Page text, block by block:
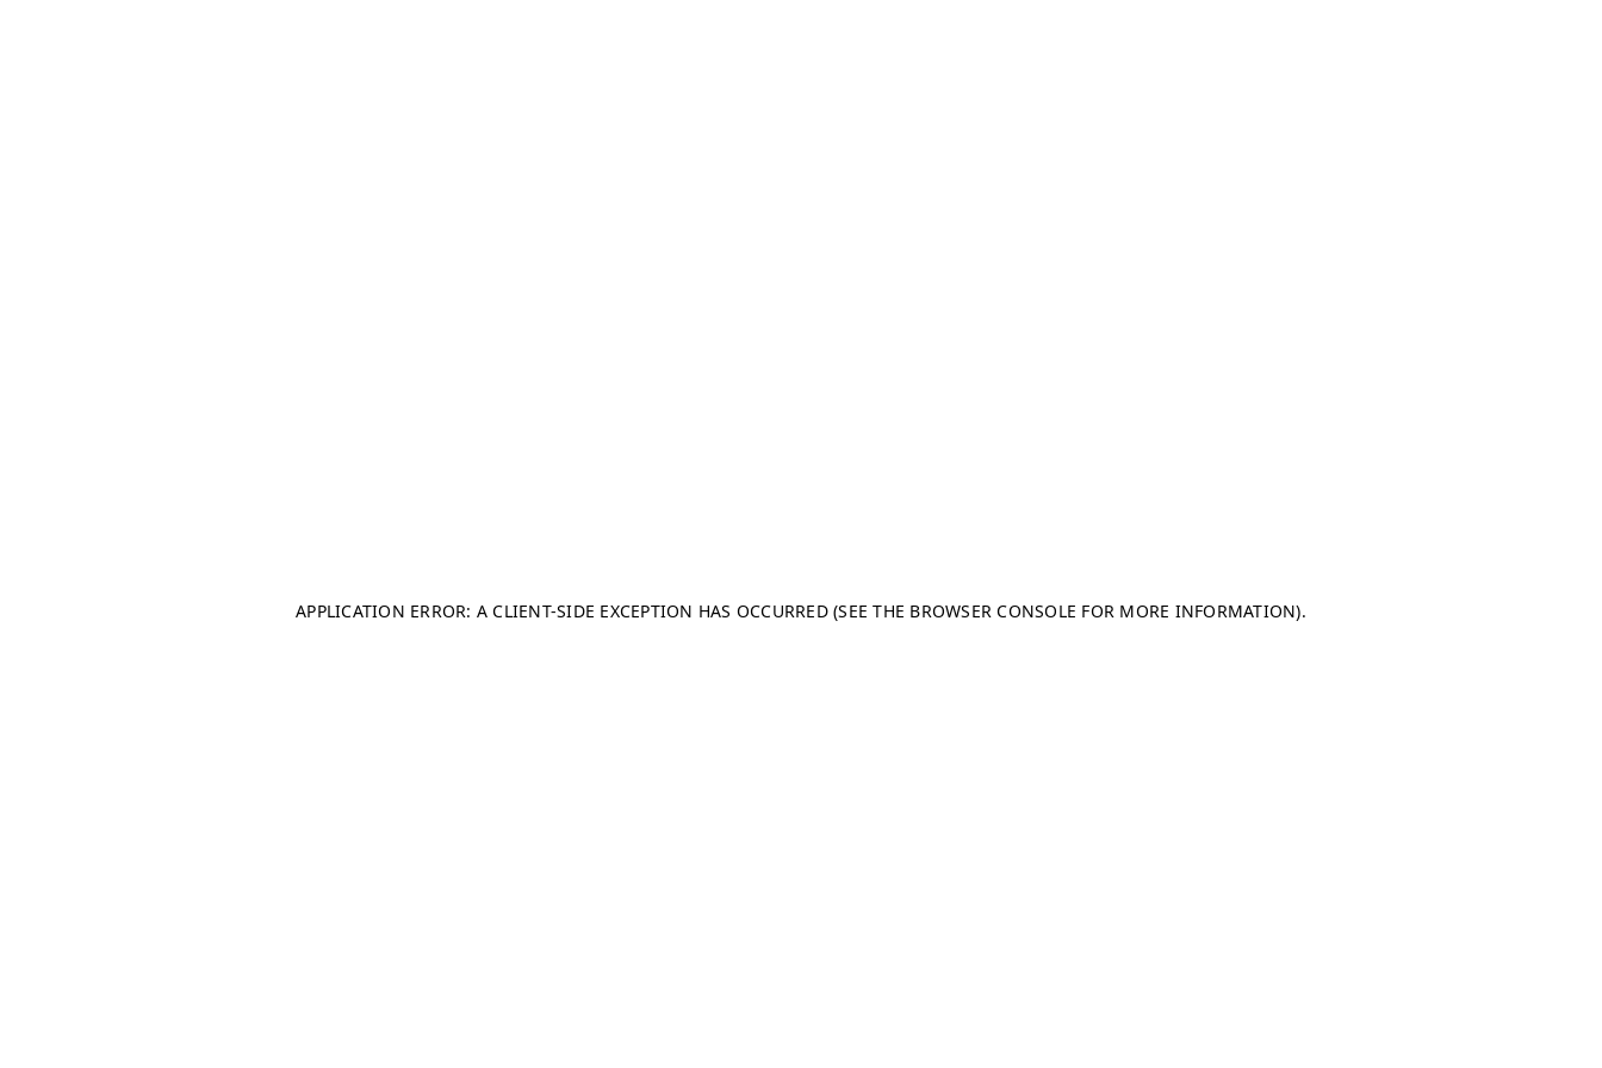
APPLICATION ERROR: A CLIENT-SIDE EXCEPTION HAS OCCURRED (SEE THE BROWSER CONSOLE FOR MORE INFORMATION).